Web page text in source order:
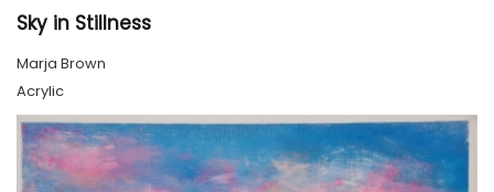
Sky in Stillness
Marja Brown
Acrylic